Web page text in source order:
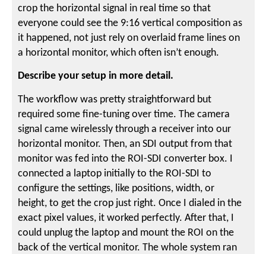
crop the horizontal signal in real time so that
everyone could see the 9:16 vertical composition as
it happened, not just rely on overlaid frame lines on
a horizontal monitor, which often isn’t enough.
Describe your setup in more detail.
The workflow was pretty straightforward but
required some fine-tuning over time. The camera
signal came wirelessly through a receiver into our
horizontal monitor. Then, an SDI output from that
monitor was fed into the ROI-SDI converter box. I
connected a laptop initially to the ROI-SDI to
configure the settings, like positions, width, or
height, to get the crop just right. Once I dialed in the
exact pixel values, it worked perfectly. After that, I
could unplug the laptop and mount the ROI on the
back of the vertical monitor. The whole system ran